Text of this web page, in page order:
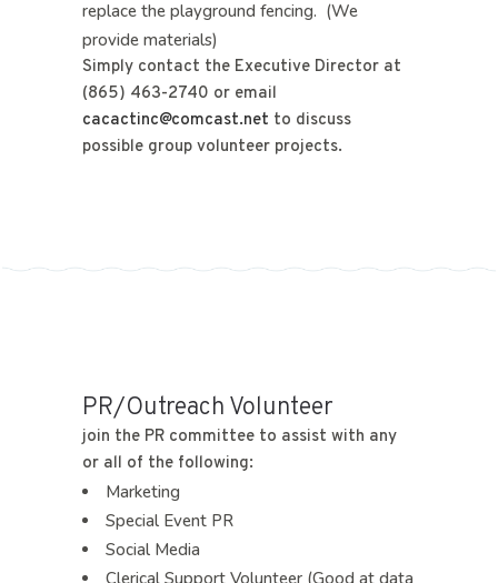
replace the playground fencing. (We
provide materials)
Simply contact the Executive Director at
(865) 463-2740 or email
cacactinc@comcast.net to discuss
possible group volunteer projects.
PR/Outreach Volunteer
join the PR committee to assist with any
or all of the following:
Marketing
Special Event PR
Social Media
Clerical Support Volunteer (Good at data